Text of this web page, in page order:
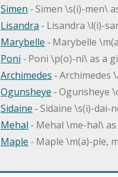
Simen ‐ Simen \s(i)-men\
Lisandra ‐ Lisandra \l(i)-
Marybelle ‐ Marybelle
Poni ‐ Poni \p(o)-ni\ as a
Archimedes ‐ Archimedes
Ogunsheye ‐ Ogunsheye
Sidaine ‐ Sidaine \s(i)-
Mehal ‐ Mehal \me-hal\
Maple ‐ Maple \m(a)-ple,